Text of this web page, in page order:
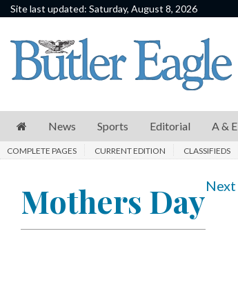
Site last updated: Saturday, August 8, 2026
News
Sports
E
Community
News Sports Editorial A & E
COMPLETE PAGES CURRENT EDITION CLASSIFIEDS
Mothers DayNext